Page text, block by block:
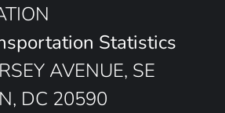
Statistics
AVENUE, SE
DC 20590